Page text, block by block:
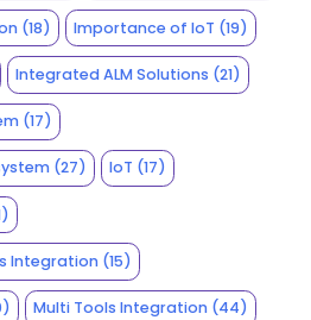
(18) Importance of IoT (19)
Integrated ALM Solutions (21)
(17)
(27) IoT (17)
Integration(15)
Multi Tools Integration (44)